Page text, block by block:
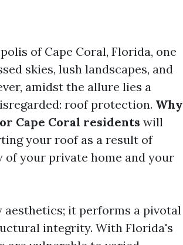
of Cape Coral, Florida, one
skies, lush landscapes, and
amidst the allure lies a
roof protection. Why
Cape Coral residents will
your roof as a result of
your private home and your
it performs a pivotal
integrity. With Florida's